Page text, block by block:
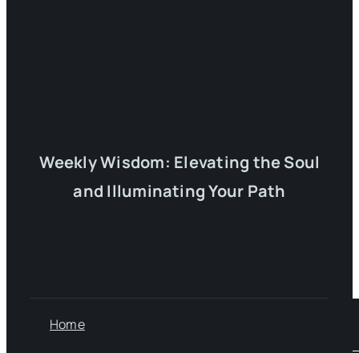
Weekly Wisdom: Elevating the Soul
and Illuminating Your Path
Home